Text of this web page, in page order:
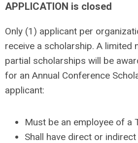
APPLICATION is closed
Only (1) applicant per
receive a scholarship. A limited
partial scholarships will be
for an Annual Conference
applicant:
Must be an employee of a
Shall have direct or